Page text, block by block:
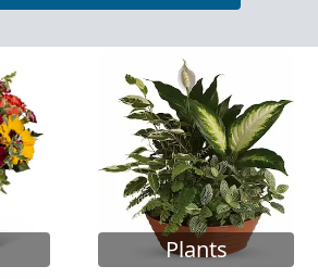
Plants